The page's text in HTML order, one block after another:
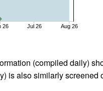
26 Jul 26 Aug 26
(compiled daily)
is also similarly screened